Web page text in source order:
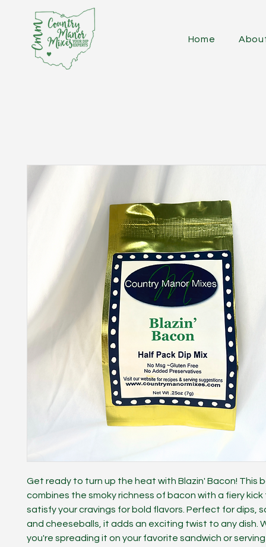
Home
Get ready to turn up the heat with Blazin' Bacon! This
combines the smoky richness of bacon with a fiery kick
satisfy your cravings for bold flavors. Perfect for dips,
and cheeseballs, it adds an exciting twist to any dish.
you're spreading it on your favorite sandwich or